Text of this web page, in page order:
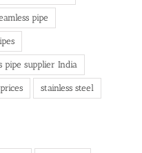
pipe
pipe supplier India
stainless steel